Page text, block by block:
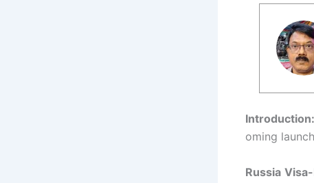
Introduction:
oming
Russia